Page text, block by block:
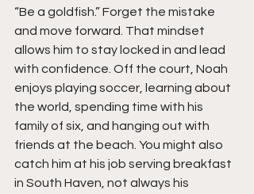
“Be a goldfish.” Forget the mistake
and move forward. That mindset
allows him to stay locked in and lead
with confidence. Off the court, Noah
enjoys playing soccer, learning about
the world, spending time with his
family of six, and hanging out with
friends at the beach. You might also
catch him at his job serving breakfast
in South Haven, not always his